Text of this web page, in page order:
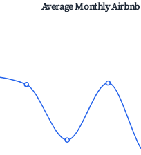
Average Monthly